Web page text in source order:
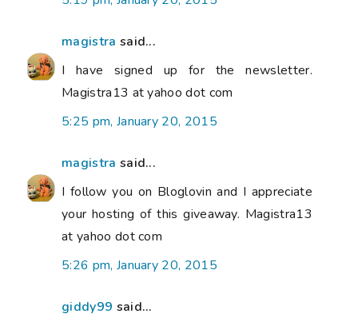
magistra said...
I have signed up for the newsletter.
Magistra13 at yahoo dot com
5:25 pm, January 20, 2015
magistra said...
I follow you on Bloglovin and I appreciate
your hosting of this giveaway. Magistra13
at yahoo dot com
5:26 pm, January 20, 2015
giddy99 said...